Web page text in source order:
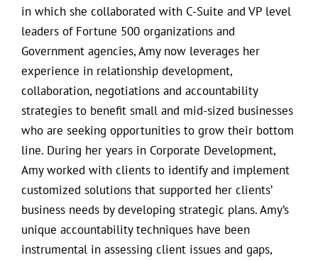
in which she collaborated with C-Suite and VP level
leaders of Fortune 500 organizations and
Government agencies, Amy now leverages her
experience in relationship development,
collaboration, negotiations and accountability
strategies to benefit small and mid-sized businesses
who are seeking opportunities to grow their bottom
line. During her years in Corporate Development,
Amy worked with clients to identify and implement
customized solutions that supported her clients’
business needs by developing strategic plans. Amy’s
unique accountability techniques have been
instrumental in assessing client issues and gaps,